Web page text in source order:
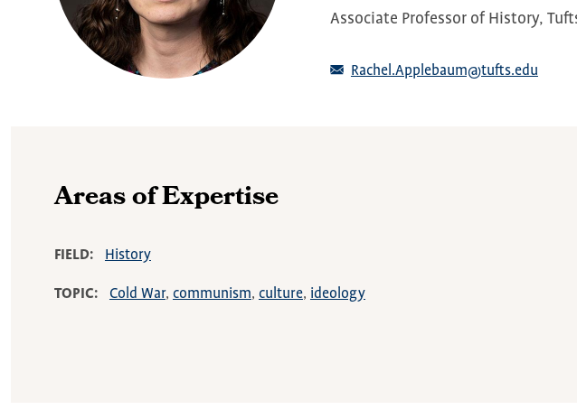
Associate Professor of History,
Rachel.Applebaum@tufts.edu
Areas of Expertise
FIELD History
TOPIC Cold War communism culture ideology